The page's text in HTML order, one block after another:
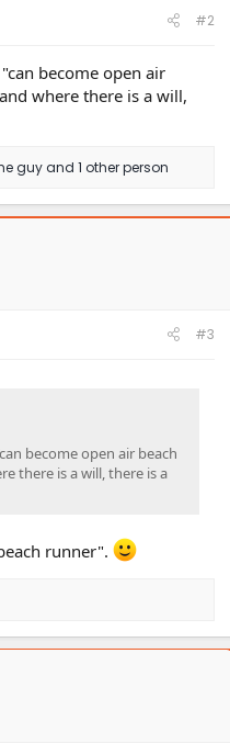
#2
become open air
where there is a will,
guyand 1 other person
#3
become open air beach
there is a will, there is a
runner".